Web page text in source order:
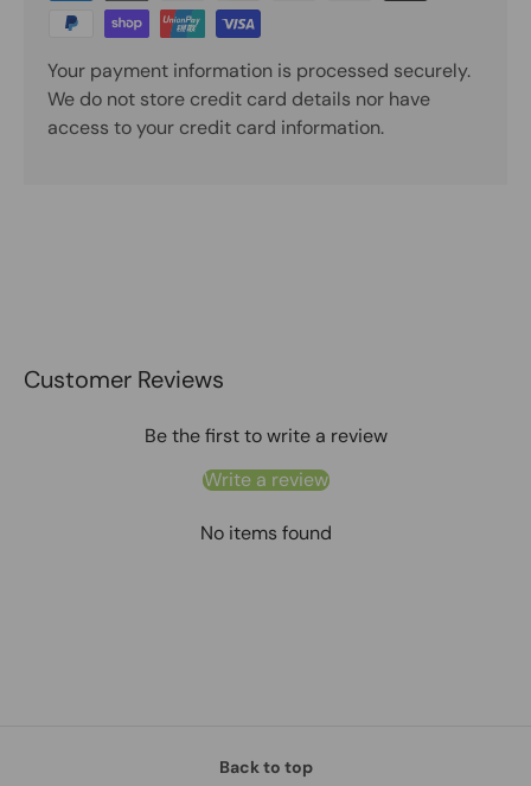
Your payment information is processed securely.
We do not store credit card details nor have
access to your credit card information.
Customer Reviews
Be the first to write a review
Write a review
No items found
Back to top